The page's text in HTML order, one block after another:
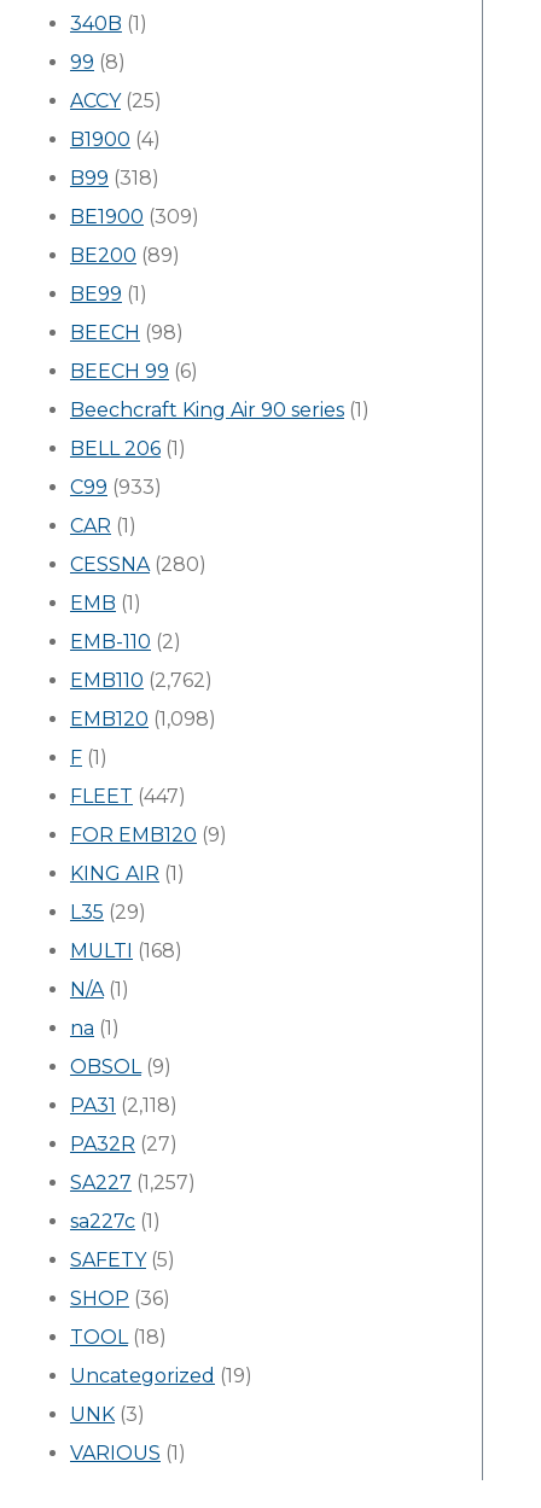
340B (1)
99 (8)
ACCY(25)
B1900 (4)
B99 (318)
BE1900 (309)
BE200 (89)
BE99 (1)
BEECH (98)
BEECH 99 (6)
Beechcraft King Air 90 series (1)
BELL 206 (1)
C99 (933)
CAR (1)
CESSNA(280)
EMB (1)
EMB-110 (2)
EMB110 (2,762)
EMB120 (1,098)
F (1)
FLEET (447)
FOR EMB120 (9)
KING AIR (1)
L35 (29)
MULTI (168)
N/A(1)
na (1)
OBSOL(9)
PA31 (2,118)
PA32R (27)
SA227 (1,257)
sa227c (1)
SAFETY(5)
SHOP (36)
TOOL(18)
Uncategorized (19)
UNK (3)
VARIOUS (1)